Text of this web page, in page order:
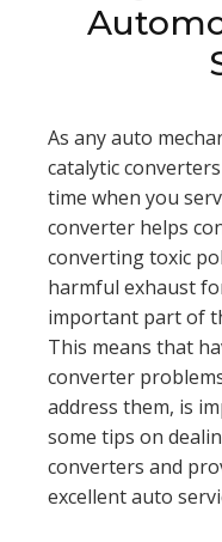
As any auto
catalytic
time when you
converter helps
converting toxic
harmful exhaust
important part of
This means that
converter
address them, is
some tips on
converters and
excellent auto